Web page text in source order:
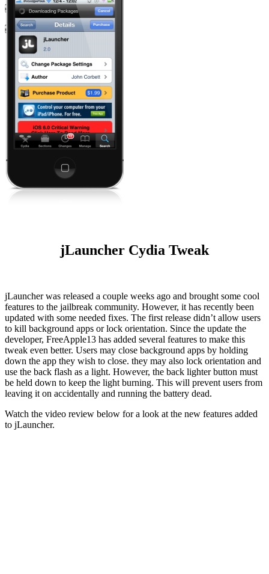
jLauncher Cydia Tweak
jLauncher was released a couple weeks ago and brought some cool
features to the jailbreak community. However, it has recently been
updated with some needed fixes. The first release didn’t allow users
to kill background apps or lock orientation. Since the update the
developer, FreeApple13 has added several features to make this
tweak even better. Users may close background apps by holding
down the app they wish to close. they may also lock orientation and
use the back flash as a light. However, the back lighter button must
be held down to keep the light burning. This will prevent users from
leaving it on accidentally and running the battery dead.
Watch the video review below for a look at the new features added
to jLauncher.